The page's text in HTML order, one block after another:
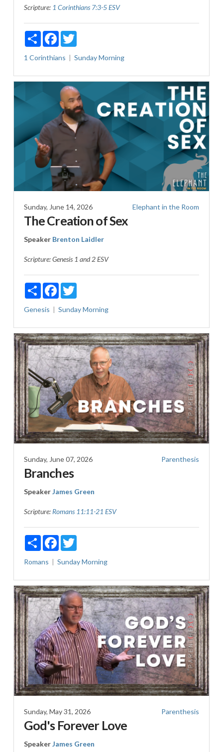
Scripture: 1 Corinthians 7:3-5 ESV
ShareFacebookTwitter
1 Corinthians Sunday Morning
Sunday, June 14, 2026 Elephant in the Room
The Creation of Sex
Speaker Brenton Laidler
Scripture:Genesis 1 and 2 ESV
ShareFacebookTwitter
Genesis Sunday Morning
Sunday, June 07, 2026 Parenthesis
Branches
SpeakerJames Green
Scripture: Romans 11:11-21 ESV
ShareFacebookTwitter
Romans Sunday Morning
Sunday, May 31, 2026 Parenthesis
God's Forever Love
SpeakerJames Green